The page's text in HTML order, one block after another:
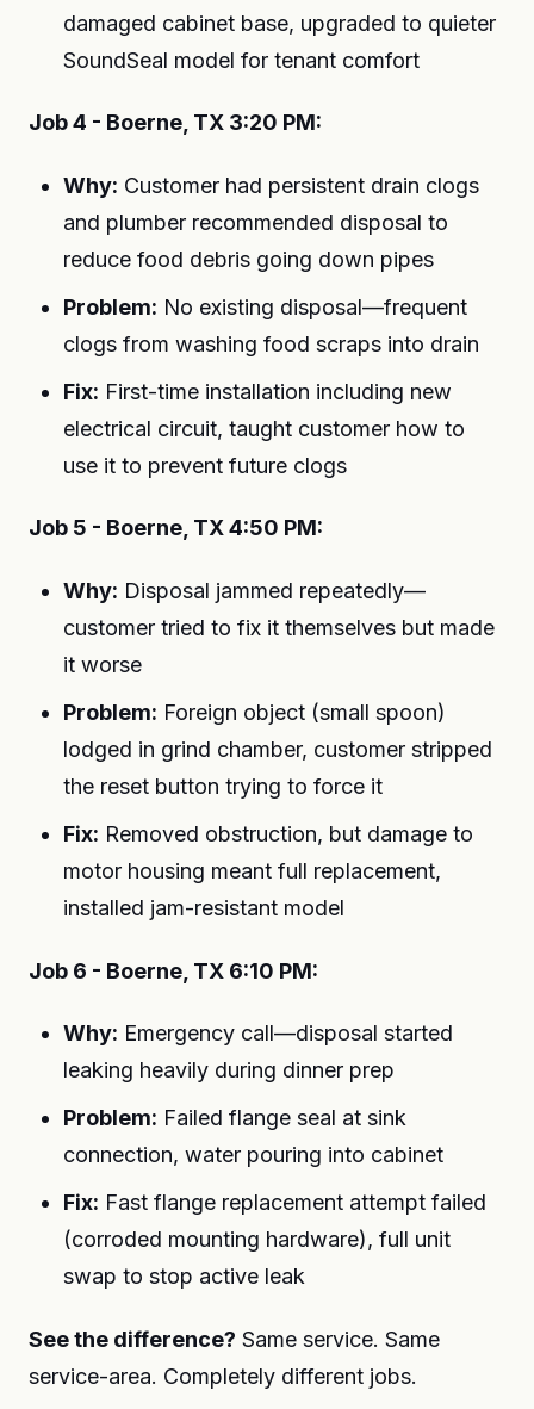
damaged cabinet base, upgraded to quieter
SoundSeal model for tenant comfort
Job 4 - Boerne, TX 3:20 PM:
Why: Customer had persistent drain clogs
and plumber recommended disposal to
reduce food debris going down pipes
Problem: No existing disposal—frequent
clogs from washing food scraps into drain
Fix: First-time installation including new
electrical circuit, taught customer how to
use it to prevent future clogs
Job 5 - Boerne, TX 4:50 PM:
Why: Disposal jammed repeatedly—
customer tried to fix it themselves but made
it worse
Problem: Foreign object (small spoon)
lodged in grind chamber, customer stripped
the reset button trying to force it
Fix: Removed obstruction, but damage to
motor housing meant full replacement,
installed jam-resistant model
Job 6 - Boerne, TX 6:10 PM:
Why: Emergency call—disposal started
leaking heavily during dinner prep
Problem: Failed flange seal at sink
connection, water pouring into cabinet
Fix: Fast flange replacement attempt failed
(corroded mounting hardware), full unit
swap to stop active leak
See the difference? Same service. Same
service-area. Completely different jobs.